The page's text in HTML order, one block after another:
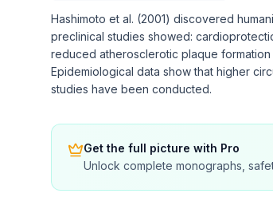
Hashimoto et al. (2001) discovered
preclinical studies showed:
reduced atherosclerotic plaque
Epidemiological data show that higher
studies have been conducted.
Get the full picture with Pro
Unlock complete monographs,